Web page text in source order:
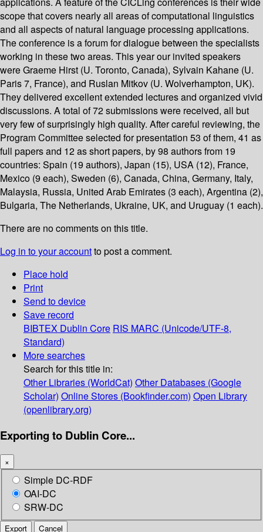
scope that covers nearly all areas of computational linguistics
and all aspects of natural language processing applications.
The conference is a forum for dialogue between the specialists
working in these two areas. This year our invited speakers
were Graeme Hirst (U. Toronto, Canada), Sylvain Kahane (U.
Paris 7, France), and Ruslan Mitkov (U. Wolverhampton, UK).
They delivered excellent extended lectures and organized vivid
discussions. A total of 72 submissions were received, all but
very few of surprisingly high quality. After careful reviewing, the
Program Committee selected for presentation 53 of them, 41 as
full papers and 12 as short papers, by 98 authors from 19
countries: Spain (19 authors), Japan (15), USA (12), France,
Mexico (9 each), Sweden (6), Canada, China, Germany, Italy,
Malaysia, Russia, United Arab Emirates (3 each), Argentina (2),
Bulgaria, The Netherlands, Ukraine, UK, and Uruguay (1 each).
There are no comments on this title.
Log in to your accountto post a comment.
Place hold
Print
Send to device
Save record
BIBTEX Dublin Core RIS MARC (Unicode/UTF-8,
Standard)
More searches
Search for this title in:
Other Libraries (WorldCat) Other Databases (Google
Scholar) Online Stores (Bookfinder.com) Open Library
(openlibrary.org)
Exporting to Dublin Core...
×
Simple DC-RDF
OAI-DC
SRW-DC
Export Cancel